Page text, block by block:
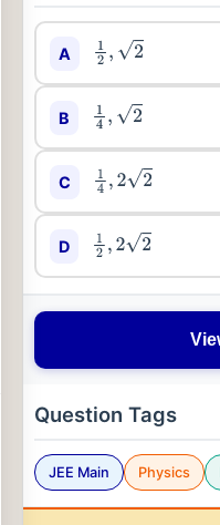
A 12, 2
B 14, 2
C 14, 22
D 12, 22
Question Tags
JEE Main Physics